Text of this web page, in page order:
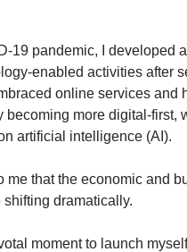
19 pandemic, I developed
enabled activities after
online services and
becoming more digital-first,
artificial intelligence (AI).
me that the economic and
shifting dramatically.
moment to launch